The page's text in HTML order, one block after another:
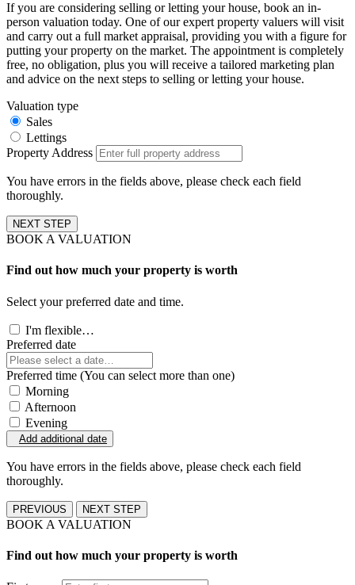
If you are considering selling or letting your house, book an in-
person valuation today. One of our expert property valuers will visit
and carry out a full market appraisal, providing you with a figure for
putting your property on the market. The appointment is completely
free, no obligation, plus you will receive a tailored marketing plan
and advice on the next steps to selling or letting your house.
Valuation type
Sales
Lettings
Property Address
You have errors in the fields above, please check each field
thoroughly.
NEXT STEP
BOOK A VALUATION
Find out how much your property is worth
Select your preferred date and time.
I'm flexible…
Preferred date
Preferred time (You can select more than one)
Morning
Afternoon
Evening
Add additional date
You have errors in the fields above, please check each field
thoroughly.
PREVIOUS NEXT STEP
BOOK A VALUATION
Find out how much your property is worth